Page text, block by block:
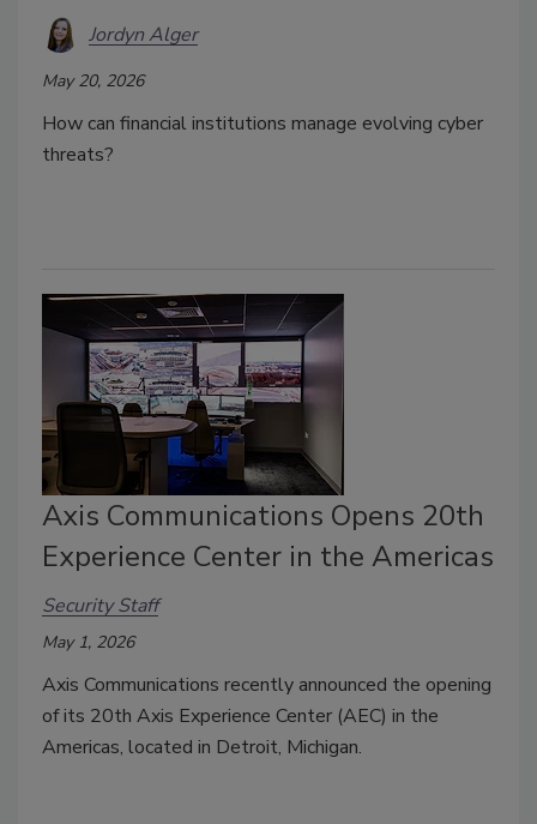
Jordyn Alger
May 20, 2026
How can financial institutions manage evolving cyber
threats?
Axis Communications Opens 20th
Experience Center in the Americas
Security Staff
May 1, 2026
Axis Communications recently announced the opening
of its 20th Axis Experience Center (AEC) in the
Americas, located in Detroit, Michigan.